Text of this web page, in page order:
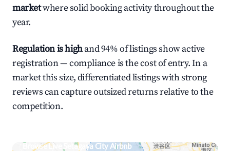
marketwhere solid booking activity throughout the
year.
Regulation is highand 94% of listings show active
registration — compliance is the cost of entry. In a
market this size, differentiated listings with strong
reviews can capture outsized returns relative to the
competition.
Browse Live Setagaya City Airbnb